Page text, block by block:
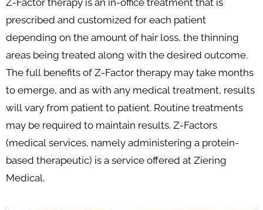
prescribed and customized for each patient
depending on the amount of hair loss, the thinning
areas being treated along with the desired outcome.
The full benefits of Z-Factor therapy may take months
to emerge, and as with any medical treatment, results
will vary from patient to patient. Routine treatments
may be required to maintain results. Z-Factors
(medical services, namely administering a protein-
based therapeutic) is a service offered at Ziering
Medical.